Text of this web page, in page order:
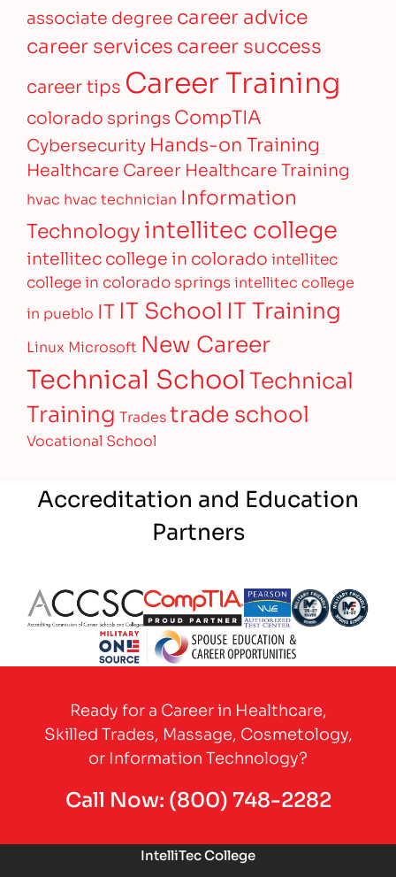
associate degree career advice
career servicescareer success
career tips Career Training
colorado springs CompTIA
Cybersecurity Hands-on Training
Healthcare Career Healthcare Training
hvac hvac technician Information
Technologyintellitec college
intellitec college in colorado intellitec
college in colorado springs intellitec college
in pueblo IT IT School IT Training
Linux Microsoft New Career
Technical SchoolTechnical
Training Tradestrade school
Vocational School
Accreditation and Education
Partners
Partner Logo Partner Logo Partner LogoPartner Logo
Ready for a Career in Healthcare,
Skilled Trades, Massage, Cosmetology,
or Information Technology?
Call Now: (800) 748-2282
IntelliTec College